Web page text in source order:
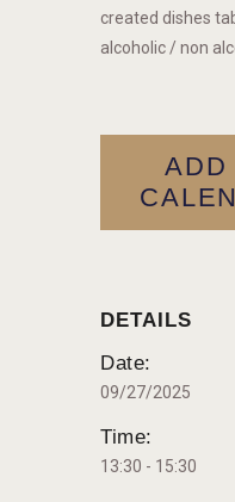
created dishes
alcoholic / non
ADD
DETAILS
Date:
09/27/2025
Time:
13:30 - 15:30